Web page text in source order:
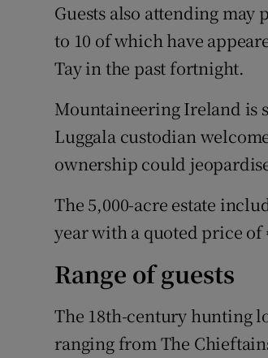
Guests also attending may
to 10 of which have
Tay in the past fortnight.
Mountaineering Ireland is
Luggala custodian
ownership could
The 5,000-acre estate
year with a quoted price
Range of guests
The 18th-century hunting
ranging from The